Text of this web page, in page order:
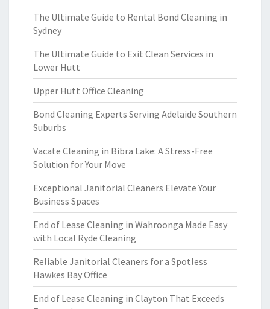
The Ultimate Guide to Rental Bond Cleaning in
Sydney
The Ultimate Guide to Exit Clean Services in
Lower Hutt
Upper Hutt Office Cleaning
Bond Cleaning Experts Serving Adelaide Southern
Suburbs
Vacate Cleaning in Bibra Lake: A Stress-Free
Solution for Your Move
Exceptional Janitorial Cleaners Elevate Your
Business Spaces
End of Lease Cleaning in Wahroonga Made Easy
with Local Ryde Cleaning
Reliable Janitorial Cleaners for a Spotless
Hawkes Bay Office
End of Lease Cleaning in Clayton That Exceeds